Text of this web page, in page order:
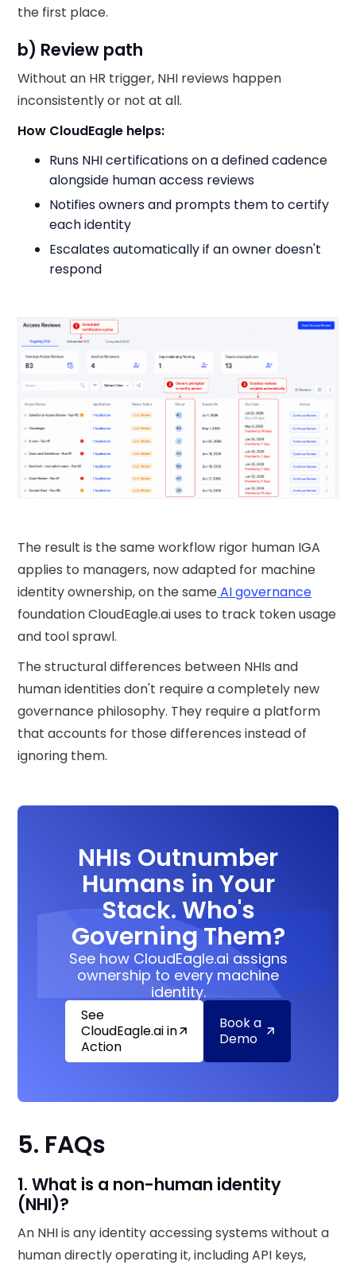
the first place.
b) Review path
Without an HR trigger, NHI reviews happen
inconsistently or not at all.
How CloudEagle helps:
Runs NHI certifications on a defined cadence
alongside human access reviews
Notifies owners and prompts them to certify
each identity
Escalates automatically if an owner doesn't
respond
The result is the same workflow rigor human IGA
applies to managers, now adapted for machine
identity ownership, on the sameAI governance
foundation CloudEagle.ai uses to track token usage
and tool sprawl.
The structural differences between NHIs and
human identities don't require a completely new
governance philosophy. They require a platform
that accounts for those differences instead of
ignoring them.
NHIs Outnumber
Humans in Your
Stack. Who's
Governing Them?
See how CloudEagle.ai assigns
ownership to every machine
identity.
See
CloudEagle.ai in
Action
Book a
Demo
5. FAQs
1. What is a non-human identity
(NHI)?
An NHI is any identity accessing systems without a
human directly operating it, including API keys,